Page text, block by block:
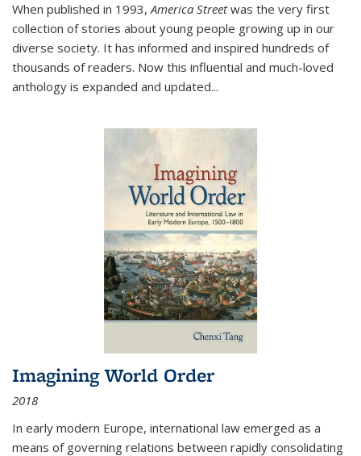
When published in 1993,America Streetwas the very first
collection of stories about young people growing up in our
diverse society. It has informed and inspired hundreds of
thousands of readers. Now this influential and much-loved
anthology is expanded and updated...
Imagining World Order
2018
In early modern Europe, international law emerged as a
means of governing relations between rapidly consolidating